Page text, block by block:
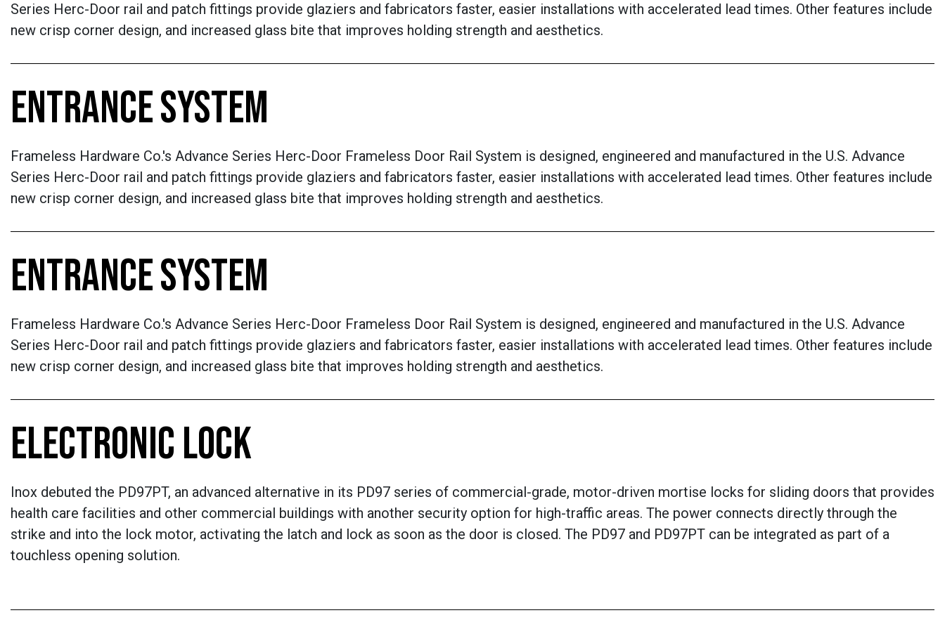
Series Herc-Door rail and patch fittings provide glaziers and fabricators faster, easier installations with accelerated lead times. Other features include
new crisp corner design, and increased glass bite that improves holding strength and aesthetics.
ENTRANCE SYSTEM
Frameless Hardware Co.'s Advance Series Herc-Door Frameless Door Rail System is designed, engineered and manufactured in the U.S. Advance
Series Herc-Door rail and patch fittings provide glaziers and fabricators faster, easier installations with accelerated lead times. Other features include
new crisp corner design, and increased glass bite that improves holding strength and aesthetics.
ENTRANCE SYSTEM
Frameless Hardware Co.'s Advance Series Herc-Door Frameless Door Rail System is designed, engineered and manufactured in the U.S. Advance
Series Herc-Door rail and patch fittings provide glaziers and fabricators faster, easier installations with accelerated lead times. Other features include
new crisp corner design, and increased glass bite that improves holding strength and aesthetics.
ELECTRONIC LOCK
Inox debuted the PD97PT, an advanced alternative in its PD97 series of commercial-grade, motor-driven mortise locks for sliding doors that provides
health care facilities and other commercial buildings with another security option for high-traffic areas. The power connects directly through the
strike and into the lock motor, activating the latch and lock as soon as the door is closed. The PD97 and PD97PT can be integrated as part of a
touchless opening solution.